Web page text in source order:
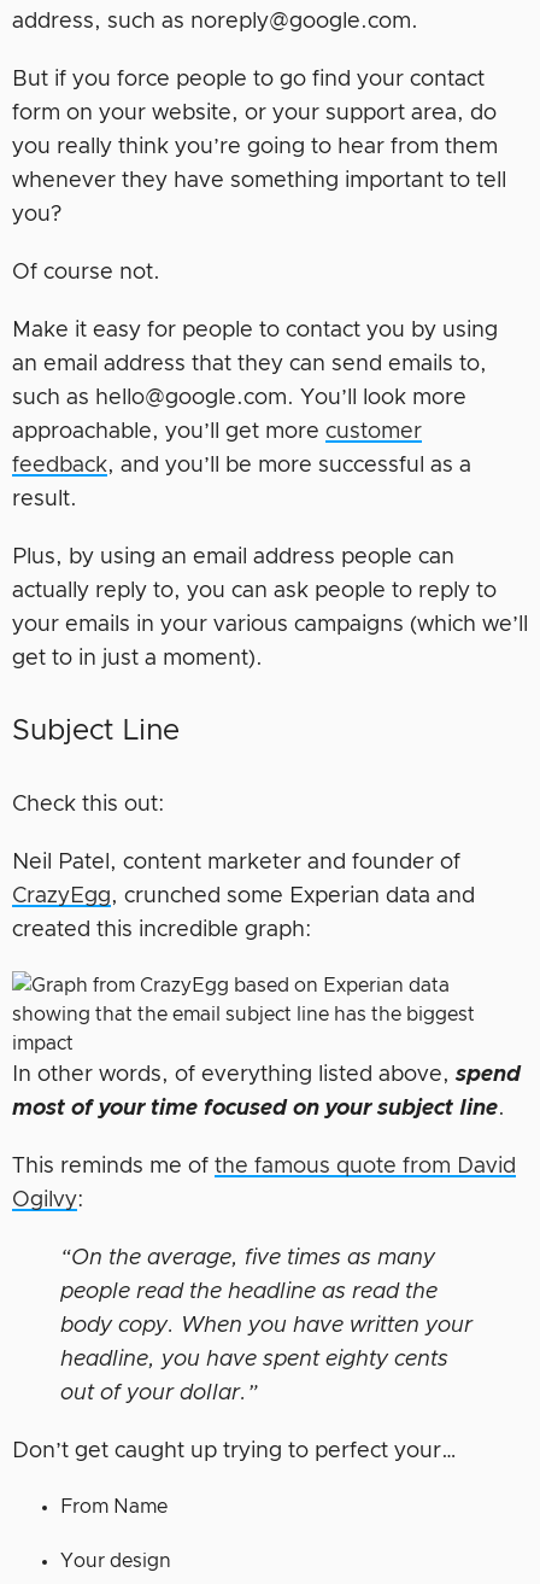
address, such as noreply@google.com.
But if you force people to go find your contact
form on your website, or your support area, do
you really think you’re going to hear from them
whenever they have something important to tell
you?
Of course not.
Make it easy for people to contact you by using
an email address that they can send emails to,
such as hello@google.com. You’ll look more
approachable, you’ll get more customer
feedback, and you’ll be more successful as a
result.
Plus, by using an email address people can
actually reply to, you can ask people to reply to
your emails in your various campaigns (which we’ll
get to in just a moment).
Subject Line
Check this out:
Neil Patel, content marketer and founder of
CrazyEgg, crunched some Experian data and
created this incredible graph:
In other words, of everything listed above, spend
most of your time focused on your subject line.
This reminds me of the famous quote from David
Ogilvy:
“On the average, five times as many
people read the headline as read the
body copy. When you have written your
headline, you have spent eighty cents
out of your dollar.”
Don’t get caught up trying to perfect your…
From Name
Your design